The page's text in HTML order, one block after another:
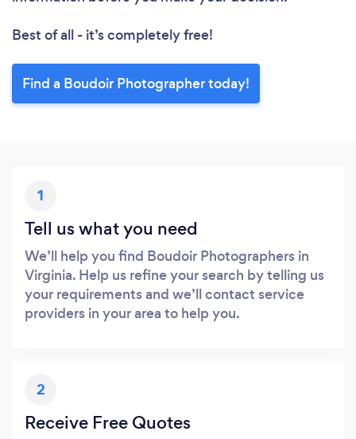
Best of all - it’s completely free!
Find a Boudoir Photographer today!
1
Tell us what you need
We’ll help you find Boudoir Photographers in
Virginia. Help us refine your search by telling us
your requirements and we’ll contact service
providers in your area to help you.
2
Receive Free Quotes